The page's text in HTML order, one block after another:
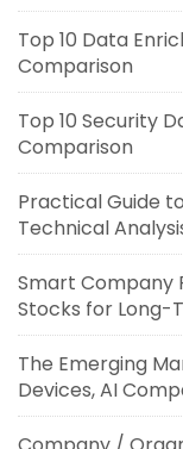
Top 10 Data
Comparison
Top 10 Security
Comparison
Practical Guide
Technical
Smart Company
Stocks for Long-
The Emerging
Devices, AI